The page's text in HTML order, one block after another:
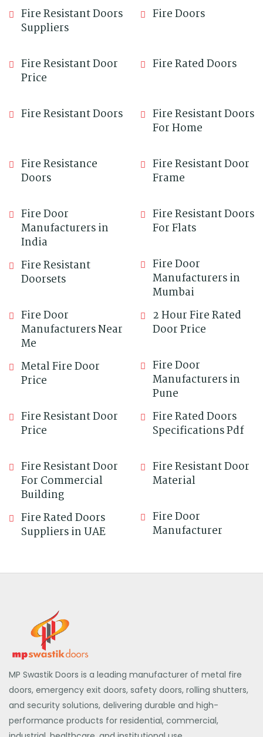
Fire Resistant Doors
Suppliers
Fire Resistant Door
Price
Fire Resistant Doors
Fire Resistance
Doors
Fire Door
Manufacturers in
India
Fire Resistant
Doorsets
Fire Door
Manufacturers Near
Me
Metal Fire Door
Price
Fire Resistant Door
Price
Fire Resistant Door
For Commercial
Building
Fire Rated Doors
Suppliers in UAE
Fire Doors
Fire Rated Doors
Fire Resistant Doors
For Home
Fire Resistant Door
Frame
Fire Resistant Doors
For Flats
Fire Door
Manufacturers in
Mumbai
2 Hour Fire Rated
Door Price
Fire Door
Manufacturers in
Pune
Fire Rated Doors
Specifications Pdf
Fire Resistant Door
Material
Fire Door
Manufacturer
MP Swastik Doors is a leading manufacturer of metal fire
doors, emergency exit doors, safety doors, rolling shutters,
and security solutions, delivering durable and high-
performance products for residential, commercial,